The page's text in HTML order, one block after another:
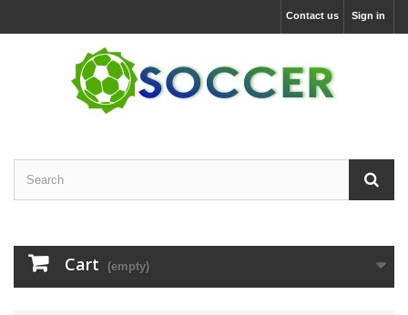
Sign in
Contact us
Cart (empty)